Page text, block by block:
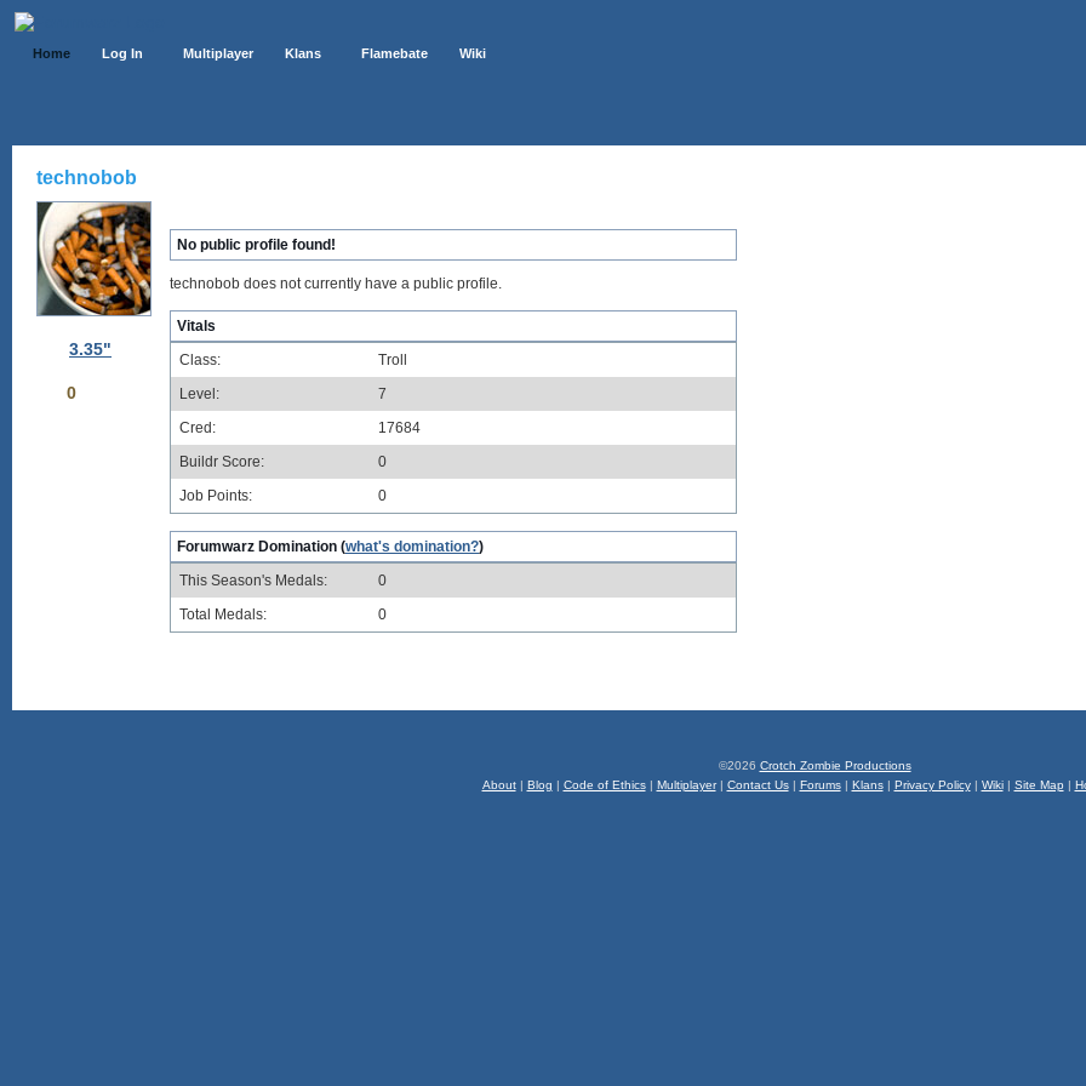
Home Log In Multiplayer Klans Flamebate Wiki
technobob
3.35"
0
No public profile found!
technobob does not currently have a public profile.
Vitals
Class:
Troll
Level:
7
Cred:
17684
Buildr Score:
0
Job Points:
0
Forumwarz Domination (what's domination?)
This Season's Medals:
0
Total Medals:
0
©2026 Crotch Zombie Productions
About| Blog | Code of Ethics| Multiplayer| Contact Us| Forums| Klans| Privacy Policy| Wiki| Site Map |